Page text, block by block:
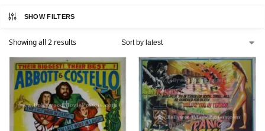
SHOW FILTERS
Showing all 2 results